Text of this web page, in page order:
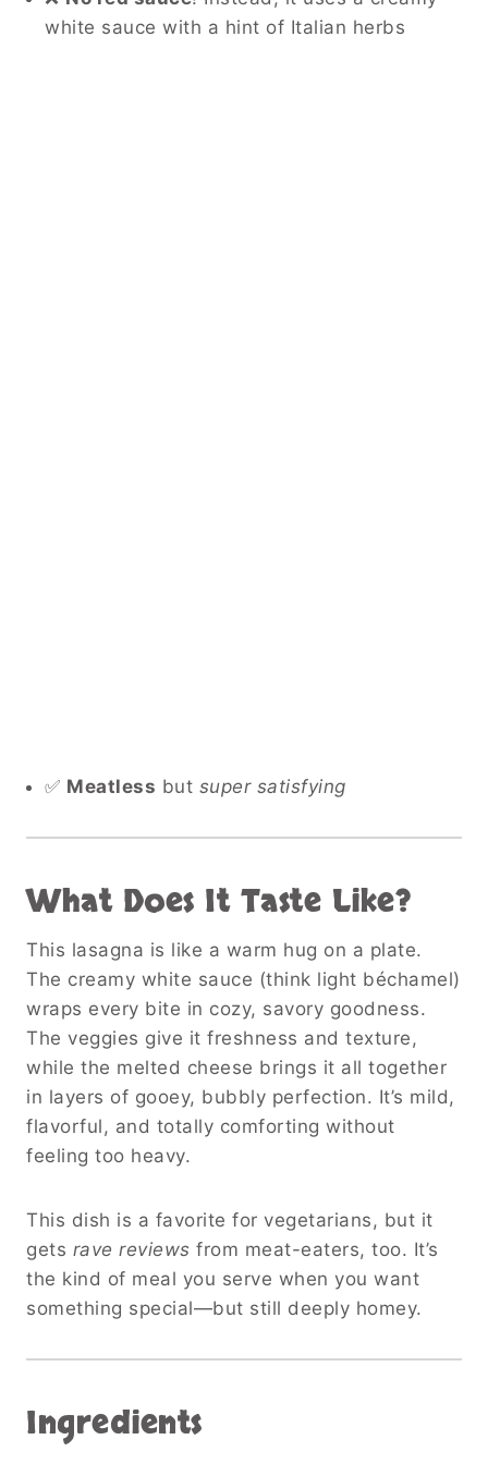
white sauce with a hint of Italian herbs
✅ Meatless but super satisfying
What Does It Taste Like?
This lasagna is like a warm hug on a plate.
The creamy white sauce (think light béchamel)
wraps every bite in cozy, savory goodness.
The veggies give it freshness and texture,
while the melted cheese brings it all together
in layers of gooey, bubbly perfection. It’s mild,
flavorful, and totally comforting without
feeling too heavy.
This dish is a favorite for vegetarians, but it
gets rave reviews from meat-eaters, too. It’s
the kind of meal you serve when you want
something special—but still deeply homey.
Ingredients